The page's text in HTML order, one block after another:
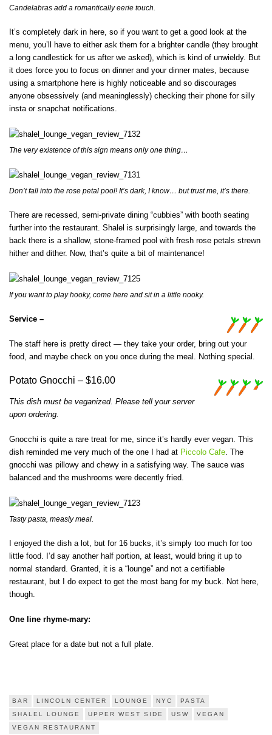
Candelabras add a romantically eerie touch.
It’s completely dark in here, so if you want to get a good look at the
menu, you’ll have to either ask them for a brighter candle (they brought
a long candlestick for us after we asked), which is kind of unwieldy. But
it does force you to focus on dinner and your dinner mates, because
using a smartphone here is highly noticeable and so discourages
anyone obsessively (and meaninglessly) checking their phone for silly
insta or snapchat notifications.
The very existence of this sign means only one thing…
Don’t fall into the rose petal pool! It’s dark, I know… but trust me, it’s there.
There are recessed, semi-private dining “cubbies” with booth seating
further into the restaurant. Shalel is surprisingly large, and towards the
back there is a shallow, stone-framed pool with fresh rose petals strewn
hither and dither. Now, that’s quite a bit of maintenance!
If you want to play hooky, come here and sit in a little nooky.
Service –
The staff here is pretty direct — they take your order, bring out your
food, and maybe check on you once during the meal. Nothing special.
Potato Gnocchi – $16.00
This dish must be veganized. Please tell your server
upon ordering.
Gnocchi is quite a rare treat for me, since it’s hardly ever vegan. This
dish reminded me very much of the one I had at Piccolo Cafe. The
gnocchi was pillowy and chewy in a satisfying way. The sauce was
balanced and the mushrooms were decently fried.
Tasty pasta, measly meal.
I enjoyed the dish a lot, but for 16 bucks, it’s simply too much for too
little food. I’d say another half portion, at least, would bring it up to
normal standard. Granted, it is a “lounge” and not a certifiable
restaurant, but I do expect to get the most bang for my buck. Not here,
though.
One line rhyme-mary:
Great place for a date but not a full plate.
BAR LINCOLN CENTER LOUNGE NYC
PASTA
SHALEL LOUNGE
UPPER WEST SIDE USW
VEGAN
VEGAN RESTAURANT